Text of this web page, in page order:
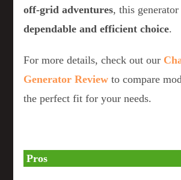
off-grid adventures, this generator
dependable and efficient choice.
For more details, check out our
Generator Review to compare
the perfect fit for your needs.
Pros